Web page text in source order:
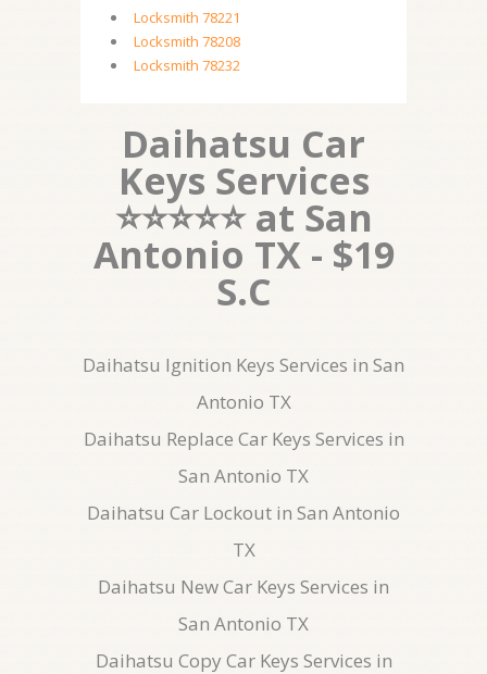
Locksmith 78221
Locksmith 78208
Locksmith 78232
Daihatsu Car
Keys Services
⭐⭐⭐⭐⭐ at San
Antonio TX - $19
S.C
Daihatsu Ignition Keys Services in San
Antonio TX
Daihatsu Replace Car Keys Services in
San Antonio TX
Daihatsu Car Lockout in San Antonio
TX
Daihatsu New Car Keys Services in
San Antonio TX
Daihatsu Copy Car Keys Services in